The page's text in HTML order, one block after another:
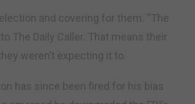
and covering for them. “The
The Daily Caller. That means their
weren’t expecting it to.
has since been fired for his bias